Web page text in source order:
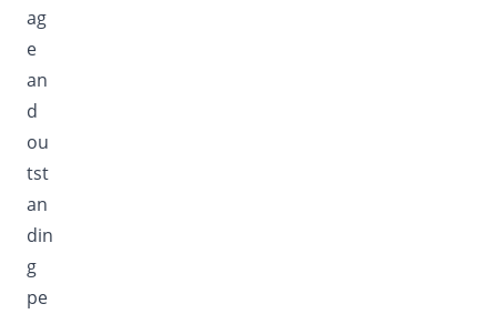
ag
e
an
d
ou
tst
an
din
g
pe